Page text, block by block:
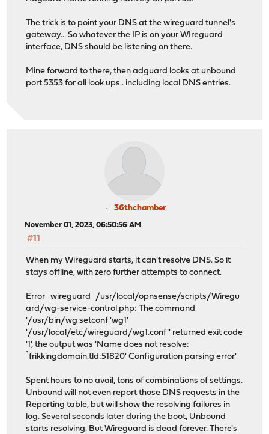
The trick is to point your DNS at the wireguard tunnel's
gateway... So whatever the IP is on your WIreguard
interface, DNS should be listening on there.
Mine forward to there, then adguard looks at unbound
port 5353 for all look ups.. including local DNS entries.
36thchamber
November 01, 2023, 06:50:56 AM
#11
When my Wireguard starts, it can't resolve DNS. So it
stays offline, with zero further attempts to connect.
Error wireguard /usr/local/opnsense/scripts/Wiregu
ard/wg-service-control.php: The command
'/usr/bin/wg setconf 'wg1'
'/usr/local/etc/wireguard/wg1.conf'' returned exit code
'1', the output was 'Name does not resolve:
`frikkingdomain.tld:51820' Configuration parsing error'
Spent hours to no avail, tons of combinations of settings.
Unbound will not even report those DNS requests in the
Reporting table, but will show the resolving failures in
log. Several seconds later during the boot, Unbound
starts resolving. But Wireguard is dead forever. There's